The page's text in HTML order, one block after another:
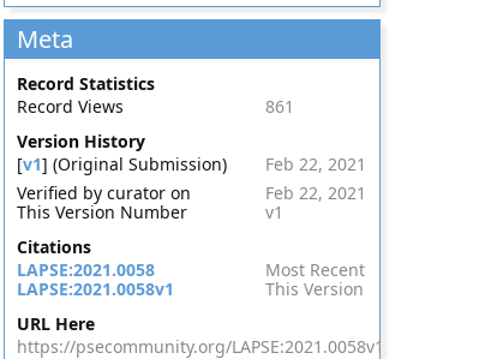
Meta
Record Statistics
Record Views
861
Version History
[v1] (Original Submission)
Feb 22, 2021
Verified by curator on
Feb 22, 2021
This Version Number
v1
Citations
LAPSE:2021.0058
Most Recent
LAPSE:2021.0058v1
This Version
URL Here
https://psecommunity.org/LAPSE:2021.0058v1